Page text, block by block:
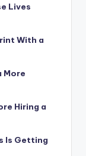
Lives
With a
More
Hiring a
Is Getting